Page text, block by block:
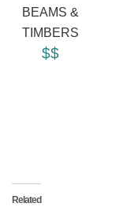
BEAMS &
TIMBERS
$$
Related